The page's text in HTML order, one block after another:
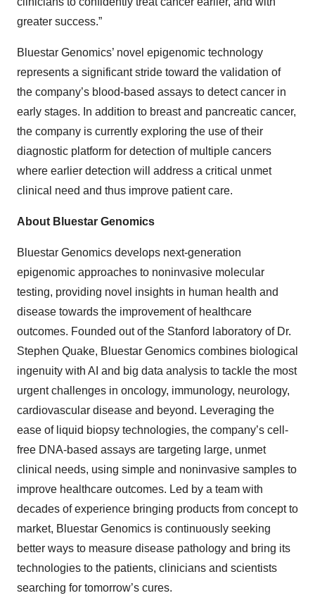
greater success.”
Bluestar Genomics’ novel epigenomic technology
represents a significant stride toward the validation of
the company’s blood-based assays to detect cancer in
early stages. In addition to breast and pancreatic cancer,
the company is currently exploring the use of their
diagnostic platform for detection of multiple cancers
where earlier detection will address a critical unmet
clinical need and thus improve patient care.
About Bluestar Genomics
Bluestar Genomics develops next-generation
epigenomic approaches to noninvasive molecular
testing, providing novel insights in human health and
disease towards the improvement of healthcare
outcomes. Founded out of the Stanford laboratory of Dr.
Stephen Quake, Bluestar Genomics combines biological
ingenuity with AI and big data analysis to tackle the most
urgent challenges in oncology, immunology, neurology,
cardiovascular disease and beyond. Leveraging the
ease of liquid biopsy technologies, the company’s cell-
free DNA-based assays are targeting large, unmet
clinical needs, using simple and noninvasive samples to
improve healthcare outcomes. Led by a team with
decades of experience bringing products from concept to
market, Bluestar Genomics is continuously seeking
better ways to measure disease pathology and bring its
technologies to the patients, clinicians and scientists
searching for tomorrow’s cures.